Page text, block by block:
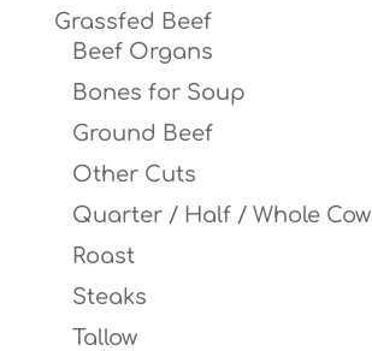
Grassfed Beef
Beef Organs
Bones for Soup
Ground Beef
Other Cuts
Quarter / Half / Whole Cow
Roast
Steaks
Tallow